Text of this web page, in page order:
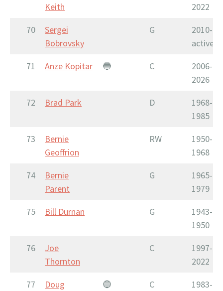
Keith
2022
70
Sergei
Bobrovsky
G
2010-
active
71
Anze Kopitar 🔵 C
2006-
2026
72
Brad Park D
1968-
1985
73
Bernie
Geoffrion
RW
1950-
1968
74
Bernie
Parent
G
1965-
1979
75
Bill Durnan G
1943-
1950
76
Joe
Thornton
C
1997-
2022
77
Doug
🔵 C
1983-